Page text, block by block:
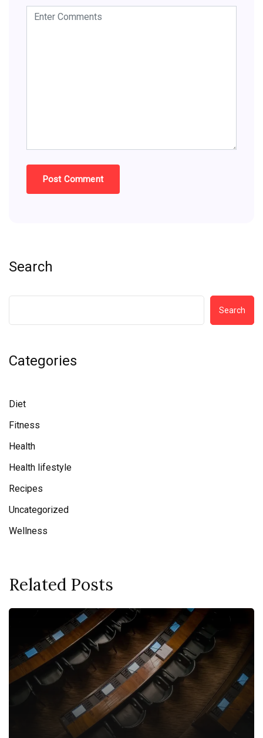
Search
Search
Categories
Diet
Fitness
Health
Health lifestyle
Recipes
Uncategorized
Wellness
Related Posts